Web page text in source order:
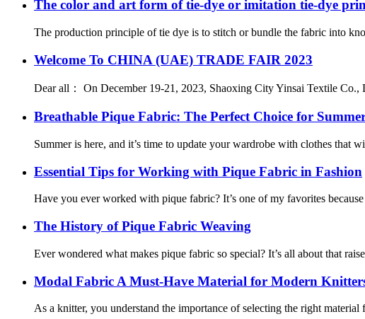
The color and art form of tie-dye or imitation tie-dye
The production principle of tie dye is to stitch or bundle the fabric into
Welcome To CHINA (UAE) TRADE FAIR 2023
Dear all： On December 19-21, 2023, Shaoxing City Yinsai Textile
Breathable Pique Fabric: The Perfect Choice for
Summer is here, and it’s time to update your wardrobe with clothes that
Essential Tips for Working with Pique Fabric in Fashion
Have you ever worked with pique fabric? It’s one of my favorites
The History of Pique Fabric Weaving
Ever wondered what makes pique fabric so special? It’s all about that
Modal Fabric A Must-Have Material for Modern
As a knitter, you understand the importance of selecting the right